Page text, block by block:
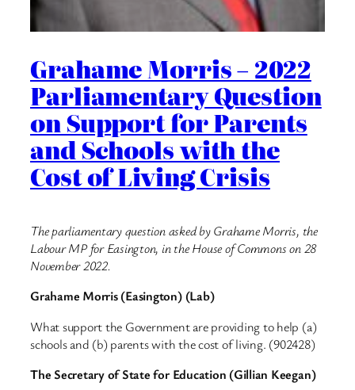
Grahame Morris – 2022
Parliamentary Question
on Support for Parents
and Schools with the
Cost of Living Crisis
The parliamentary question asked by Grahame Morris, the
Labour MP for Easington, in the House of Commons on 28
November 2022.
Grahame Morris (Easington) (Lab)
What support the Government are providing to help (a)
schools and (b) parents with the cost of living. (902428)
The Secretary of State for Education (Gillian Keegan)